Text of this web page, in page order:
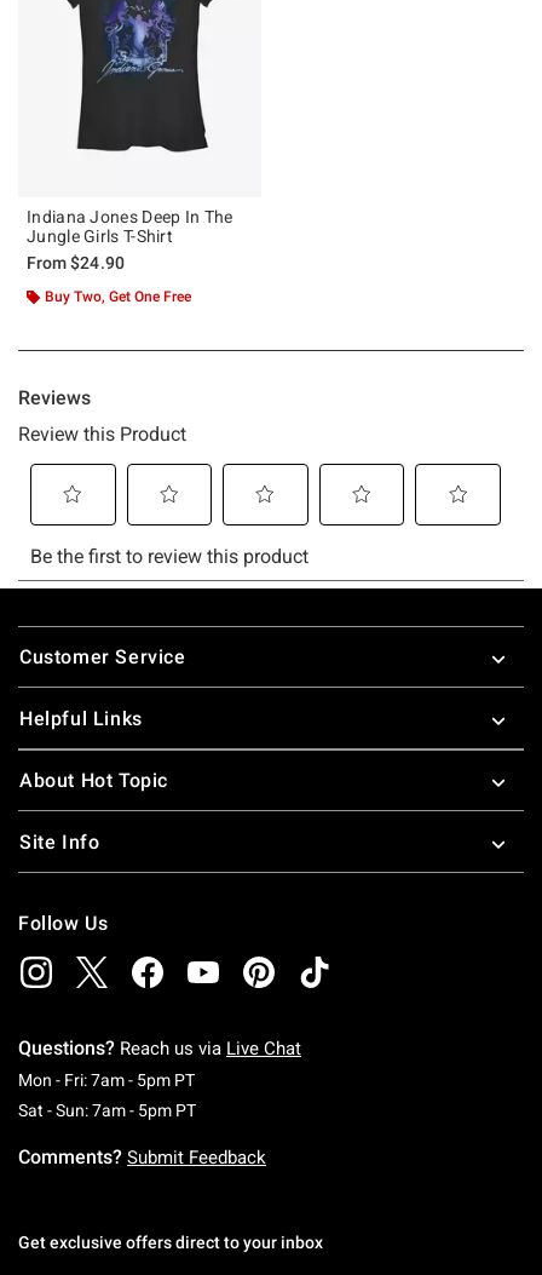
Indiana Jones Deep In The
Jungle Girls T-Shirt
From$24.90
Buy Two, Get One Free
Footer
Customer Service
Helpful Links
About Hot Topic
Site Info
Follow Us
Questions? Reach us via Live Chat
Mon - Fri: 7am - 5pm PTMonday To Friday: 7 AM To 5 PM Pacific Time
Sat - Sun: 7am - 5pm PTSaturday To Sunday: 7 AM To 5 PM Pacific
Comments? Submit Feedback
Get exclusive offers direct to your inbox